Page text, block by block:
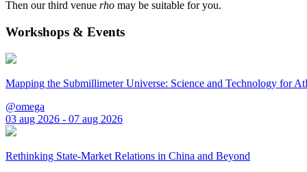
Then our third venue rho may be suitable for you.
Workshops & Events
Mapping the Submillimeter Universe: Science and Technology for
@omega
03 aug 2026 - 07 aug 2026
Rethinking State-Market Relations in China and Beyond